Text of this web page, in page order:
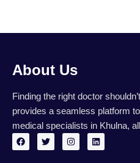
About Us
Finding the right doctor
provides a seamless platform
medical specialists in Khulna,
F
a
T
w
I
n
L
i